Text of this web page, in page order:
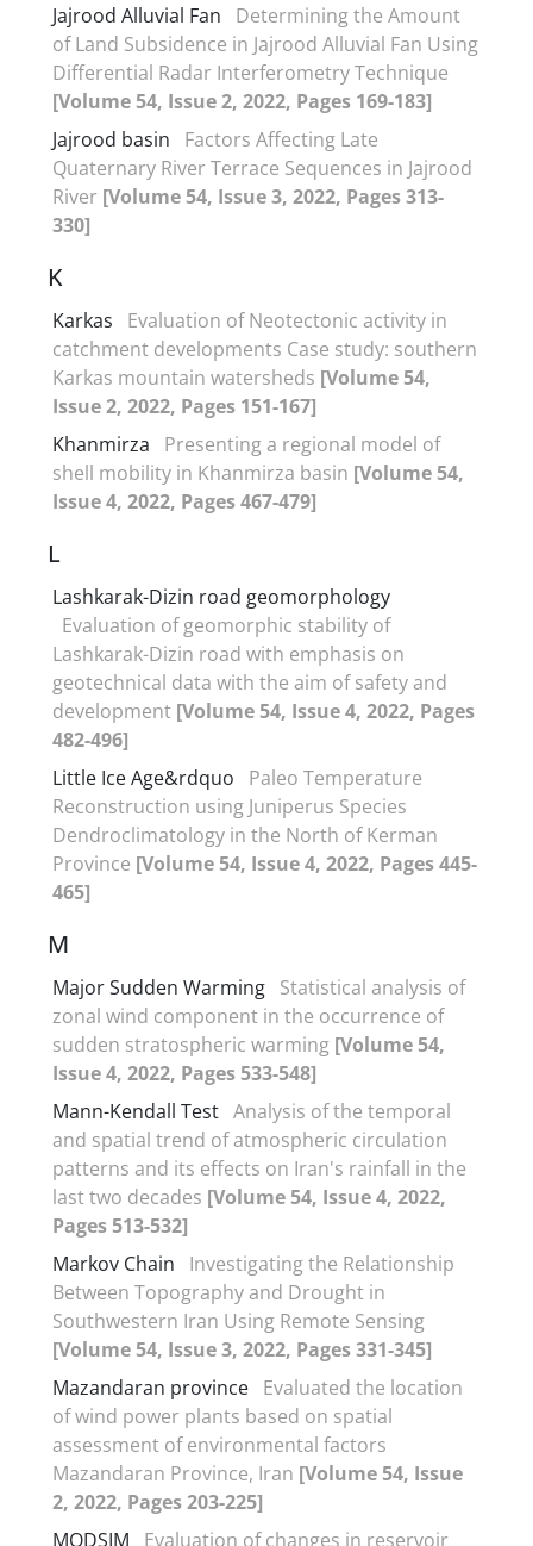
Jajrood Alluvial Fan
Determining the Amount
of Land Subsidence in Jajrood Alluvial Fan Using
Differential Radar Interferometry Technique
[Volume 54, Issue 2, 2022, Pages 169-183]
Jajrood basin
Factors Affecting Late
Quaternary River Terrace Sequences in Jajrood
River [Volume 54, Issue 3, 2022, Pages 313-
330]
K
Karkas
Evaluation of Neotectonic activity in
catchment developments Case study: southern
Karkas mountain watersheds [Volume 54,
Issue 2, 2022, Pages 151-167]
Khanmirza
Presenting a regional model of
shell mobility in Khanmirza basin [Volume 54,
Issue 4, 2022, Pages 467-479]
L
Lashkarak-Dizin road geomorphology
Evaluation of geomorphic stability of
Lashkarak-Dizin road with emphasis on
geotechnical data with the aim of safety and
development [Volume 54, Issue 4, 2022, Pages
482-496]
Little Ice Age&rdquo
Paleo Temperature
Reconstruction using Juniperus Species
Dendroclimatology in the North of Kerman
Province [Volume 54, Issue 4, 2022, Pages 445-
465]
M
Major Sudden Warming Statistical analysis of
zonal wind component in the occurrence of
sudden stratospheric warming [Volume 54,
Issue 4, 2022, Pages 533-548]
Mann-Kendall Test Analysis of the temporal
and spatial trend of atmospheric circulation
patterns and its effects on Iran's rainfall in the
last two decades [Volume 54, Issue 4, 2022,
Pages 513-532]
Markov Chain
Investigating the Relationship
Between Topography and Drought in
Southwestern Iran Using Remote Sensing
[Volume 54, Issue 3, 2022, Pages 331-345]
Mazandaran province Evaluated the location
of wind power plants based on spatial
assessment of environmental factors
Mazandaran Province, Iran [Volume 54, Issue
2, 2022, Pages 203-225]
MODSIM
Evaluation of changes in reservoir